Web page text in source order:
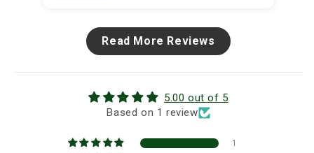
Read More Reviews
5.00 out of 5
Based on 1 review
1